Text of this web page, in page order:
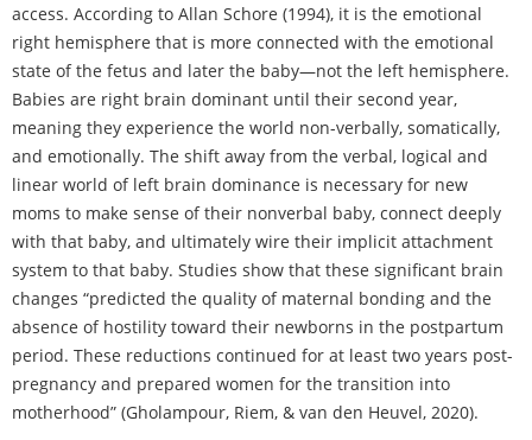
access. According to Allan Schore (1994), it is the emotional
right hemisphere that is more connected with the emotional
state of the fetus and later the baby—not the left hemisphere.
Babies are right brain dominant until their second year,
meaning they experience the world non-verbally, somatically,
and emotionally. The shift away from the verbal, logical and
linear world of left brain dominance is necessary for new
moms to make sense of their nonverbal baby, connect deeply
with that baby, and ultimately wire their implicit attachment
system to that baby. Studies show that these significant brain
changes “predicted the quality of maternal bonding and the
absence of hostility toward their newborns in the postpartum
period. These reductions continued for at least two years post-
pregnancy and prepared women for the transition into
motherhood” (Gholampour, Riem, & van den Heuvel, 2020).